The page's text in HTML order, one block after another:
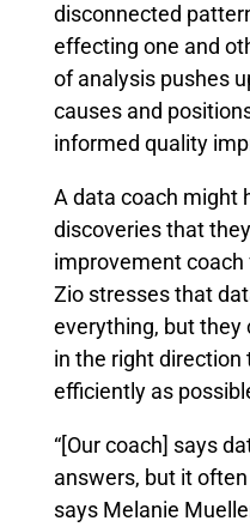
disconnected
effecting one and
of analysis pushes
causes and
informed quality
A data coach might
discoveries that
improvement coach
Zio stresses that
everything, but they
in the right
efficiently as
“[Our coach] says
answers, but it
says Melanie